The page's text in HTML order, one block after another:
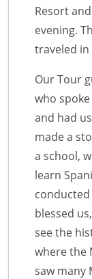
Resort
evening.
traveled
Our Tour
who
and had
made a
a school,
learn
blessed
see the
where the
saw many